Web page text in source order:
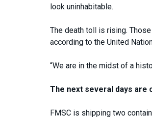
look uninhabitable.
The death toll is rising.
according to the United
“We are in the midst of a
The next several days are
FMSC is shipping two